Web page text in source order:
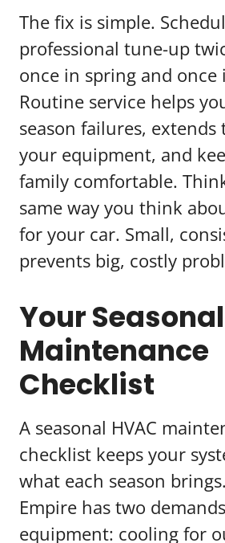
The fix is simple.
professional tune-up
once in spring and once
Routine service helps
season failures, extends
your equipment, and
family comfortable.
same way you think
for your car. Small,
prevents big, costly
Your
Maintenance
Checklist
A seasonal HVAC
checklist keeps your
what each season
Empire has two
equipment: cooling for